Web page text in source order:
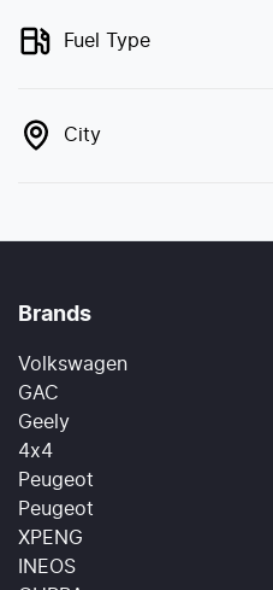
Fuel Type
City
Brands
Volkswagen
GAC
Geely
4x4
Peugeot
Peugeot
XPENG
INEOS